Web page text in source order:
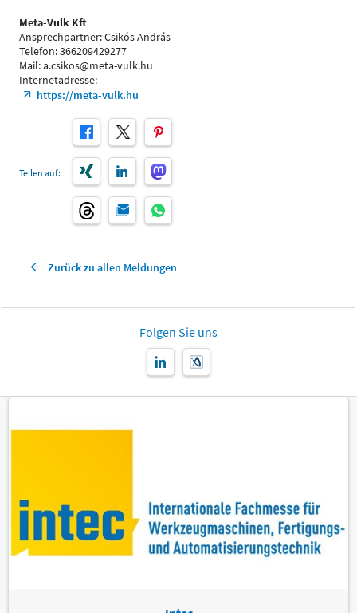
Meta-Vulk Kft
Ansprechpartner: Csikós András
Telefon: 366209429277
Mail: a.csikos@meta-vulk.hu
Internetadresse:
https://meta-vulk.hu
Teilen auf:
Zurück zu allen Meldungen
Folgen Sie uns